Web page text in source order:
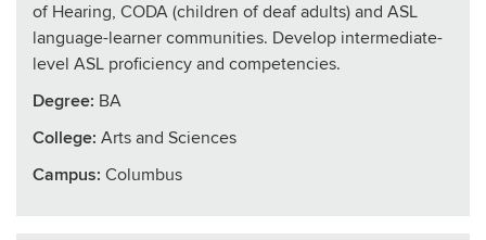
of Hearing, CODA (children of deaf adults) and ASL
language-learner communities. Develop intermediate-
level ASL proficiency and competencies.
Degree: BA
College: Arts and Sciences
Campus: Columbus